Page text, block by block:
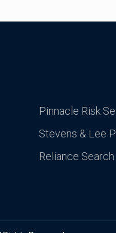
Pinnacle Risk
Stevens & Lee
Reliance